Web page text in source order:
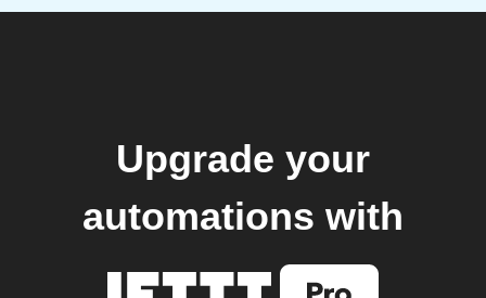
Upgrade your
automations with